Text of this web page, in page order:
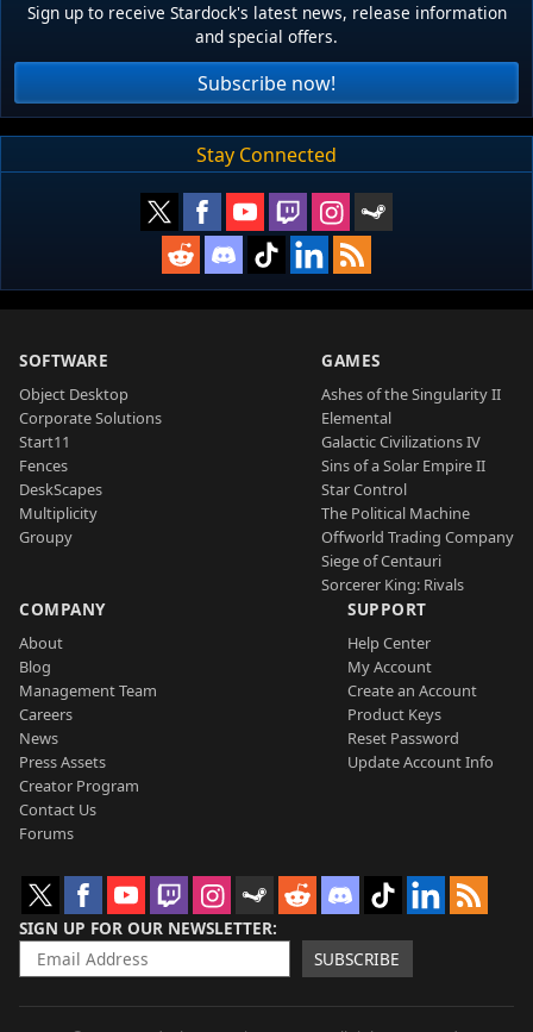
Sign up to receive Stardock's latest news, release information
and special offers.
Subscribe now!
Stay Connected
SOFTWARE
Object Desktop
Corporate Solutions
Start11
Fences
DeskScapes
Multiplicity
Groupy
GAMES
Ashes of the Singularity II
Elemental
Galactic Civilizations IV
Sins of a Solar Empire II
Star Control
The Political Machine
Offworld Trading Company
Siege of Centauri
Sorcerer King: Rivals
COMPANY
About
Blog
Management Team
Careers
News
Press Assets
Creator Program
Contact Us
Forums
SUPPORT
Help Center
My Account
Create an Account
Product Keys
Reset Password
Update Account Info
SIGN UP FOR OUR NEWSLETTER
SUBSCRIBE